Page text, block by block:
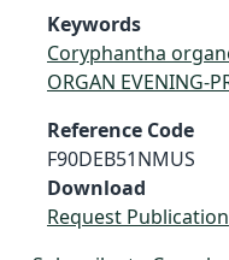
Keywords
Coryphantha
ORGAN EVENING-
Reference Code
F90DEB51NMUS
Download
Request Publication